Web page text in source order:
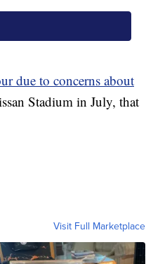
due to concerns about
Stadium in July, that
Visit Full Marketplace